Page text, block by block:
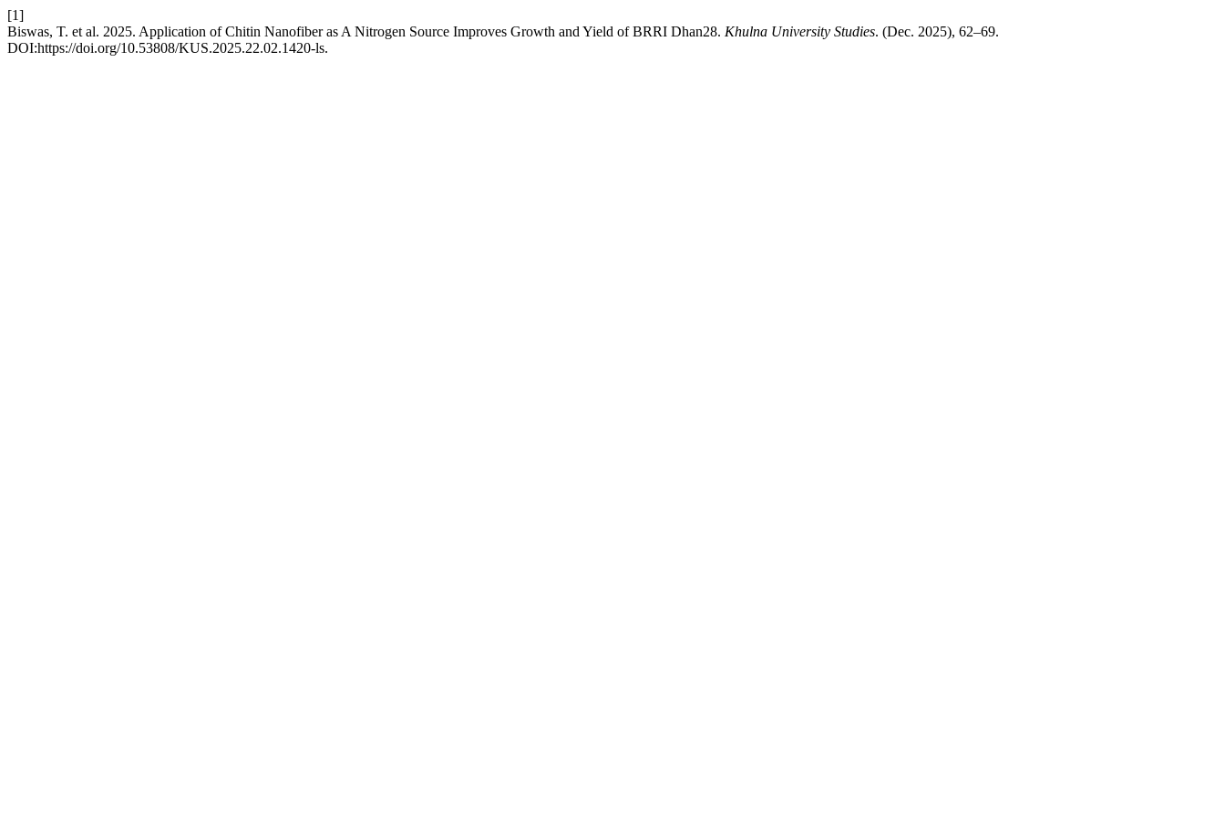
[1]
Biswas, T. et al. 2025. Application of Chitin Nanofiber as A Nitrogen Source Improves Growth and Yield of BRRI Dhan28. Khulna University Studies. (Dec. 2025), 62–69.
DOI:https://doi.org/10.53808/KUS.2025.22.02.1420-ls.